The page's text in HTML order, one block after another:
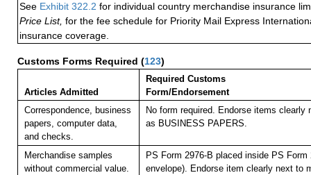
See Exhibit 322.2 for individual country merchandise insurance
Price List, for the fee schedule for Priority Mail Express
insurance coverage.
Customs Forms Required (123)
Articles Admitted
Required Customs
Form/Endorsement
Correspondence, business
papers, computer data,
and checks.
No form required. Endorse items clearly
as BUSINESS PAPERS.
Merchandise samples
without commercial value.
PS Form 2976-B placed inside PS Form
envelope). Endorse item clearly next to